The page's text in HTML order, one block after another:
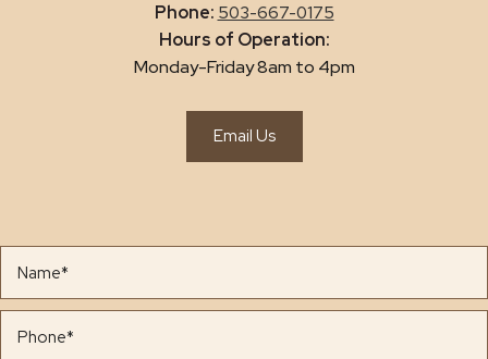
Phone: 503-667-0175
Hours of Operation:
Monday-Friday 8am to 4pm
Email Us